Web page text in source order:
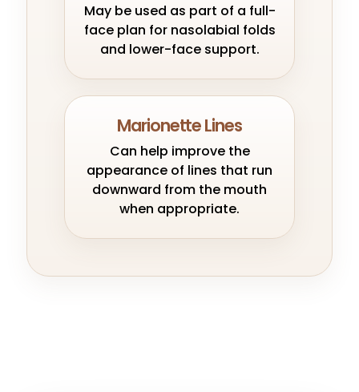
May be used as part of a full-
face plan for nasolabial folds
and lower-face support.
Marionette Lines
Can help improve the
appearance of lines that run
downward from the mouth
when appropriate.